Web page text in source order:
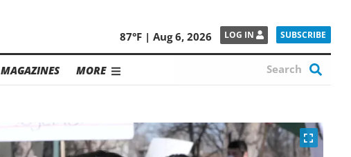
87°F | Aug 6, 2026 LOG IN SUBSCRIBE
MAGAZINES MORE